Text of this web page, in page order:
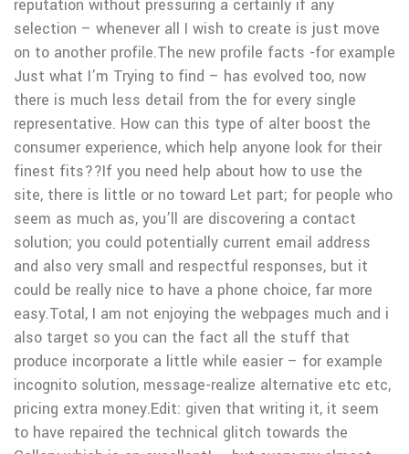
reputation without pressuring a certainly if any
selection – whenever all I wish to create is just move
on to another profile.The new profile facts -for example
Just what I’m Trying to find – has evolved too, now
there is much less detail from the for every single
representative. How can this type of alter boost the
consumer experience, which help anyone look for their
finest fits??If you need help about how to use the
site, there is little or no toward Let part; for people who
seem as much as, you’ll are discovering a contact
solution; you could potentially current email address
and also very small and respectful responses, but it
could be really nice to have a phone choice, far more
easy.Total, I am not enjoying the webpages much and i
also target so you can the fact all the stuff that
produce incorporate a little while easier – for example
incognito solution, message-realize alternative etc etc,
pricing extra money.Edit: given that writing it, it seem
to have repaired the technical glitch towards the